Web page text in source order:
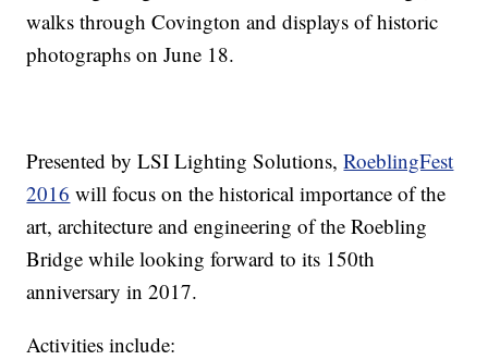
walks through Covington and displays of historic
photographs on June 18.
Presented by LSI Lighting Solutions,RoeblingFest
2016 will focus on the historical importance of the
art, architecture and engineering of the Roebling
Bridge while looking forward to its 150th
anniversary in 2017.
Activities include: